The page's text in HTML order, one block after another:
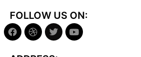
FOLLOW US ON: